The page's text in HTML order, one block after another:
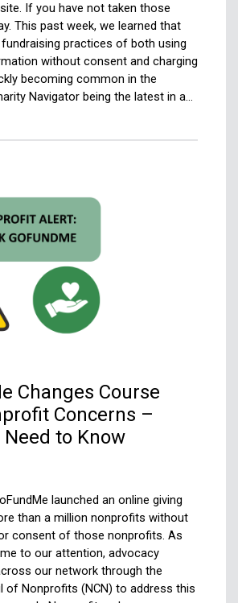
If you have not taken those
This past week, we learned that
practices of both using
without consent and charging
becoming common in the
Navigator being the latest in a…
Changes Course
Concerns –
Need to Know
launched an online giving
than a million nonprofits without
consent of those nonprofits. As
to our attention, advocacy
our network through the
of Nonprofits (NCN) to address this